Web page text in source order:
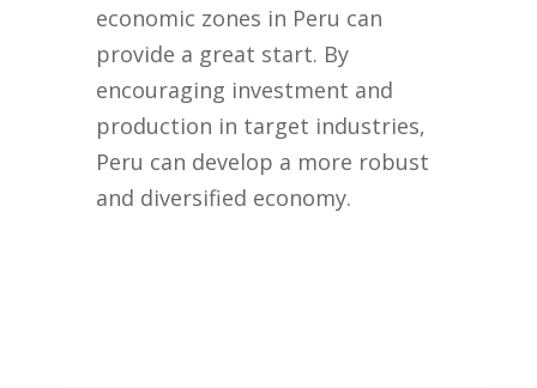
economic zones in Peru can
provide a great start. By
encouraging investment and
production in target industries,
Peru can develop a more robust
and diversified economy.